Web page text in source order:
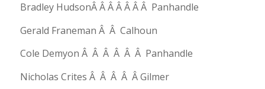
Bradley HudsonÂ Â Â Â Â Â Â Panhandle
Gerald Franeman Â Â Calhoun
Cole Demyon Â Â Â Â Â Â Panhandle
Nicholas Crites Â Â Â Â Â Gilmer